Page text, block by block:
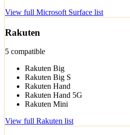
View full Microsoft Surface list
Rakuten
5 compatible
Rakuten Big
Rakuten Big S
Rakuten Hand
Rakuten Hand 5G
Rakuten Mini
View full Rakuten list